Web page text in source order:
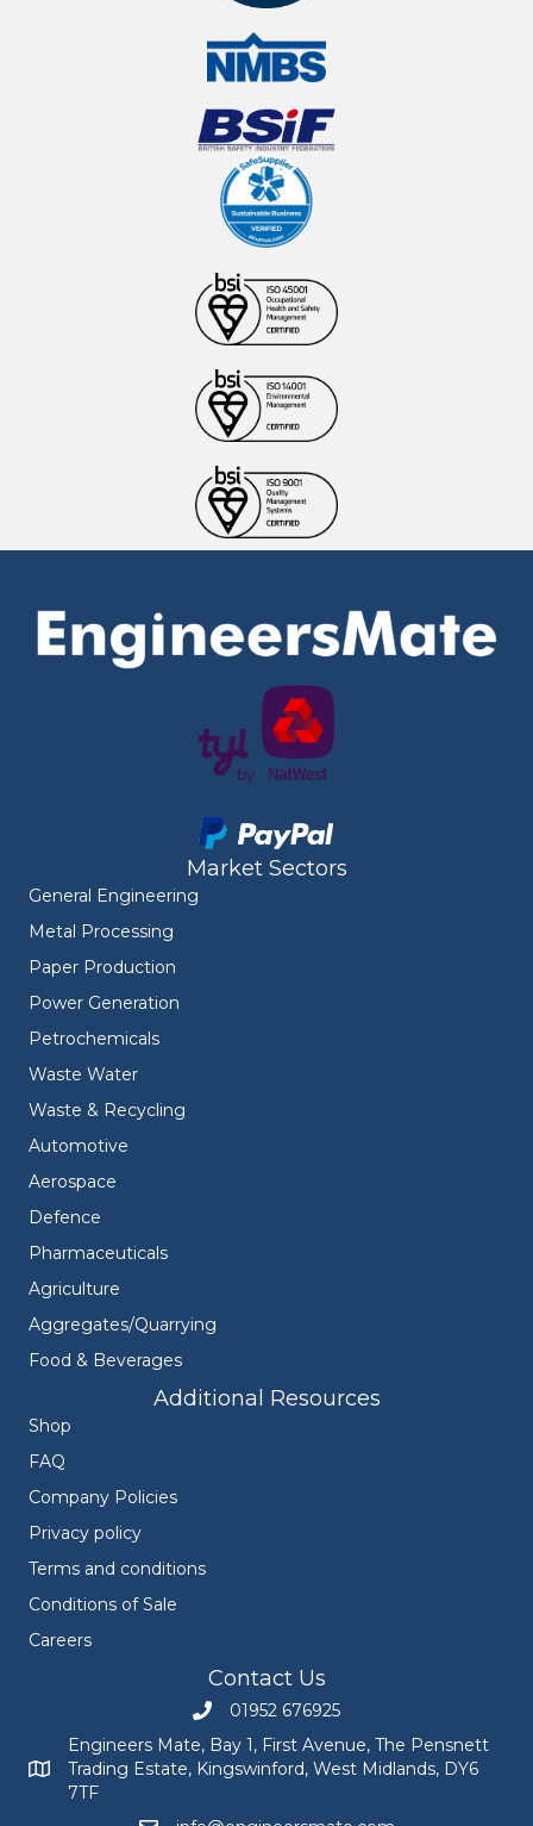
Market Sectors
General Engineering
Metal Processing
Paper Production
Power Generation
Petrochemicals
Waste Water
Waste & Recycling
Automotive
Aerospace
Defence
Pharmaceuticals
Agriculture
Aggregates/Quarrying
Food & Beverages
Additional Resources
Shop
FAQ
Company Policies
Privacy policy
Terms and conditions
Conditions of Sale
Careers
Contact Us
Call Engineers Mate on 01952 676925
01952 676925
Engineers Mate address at Bay 1, First Avenue, The
Engineers Mate, Bay 1, First Avenue, The Pensnett
Trading Estate, Kingswinford, West Midlands, DY6
7TF